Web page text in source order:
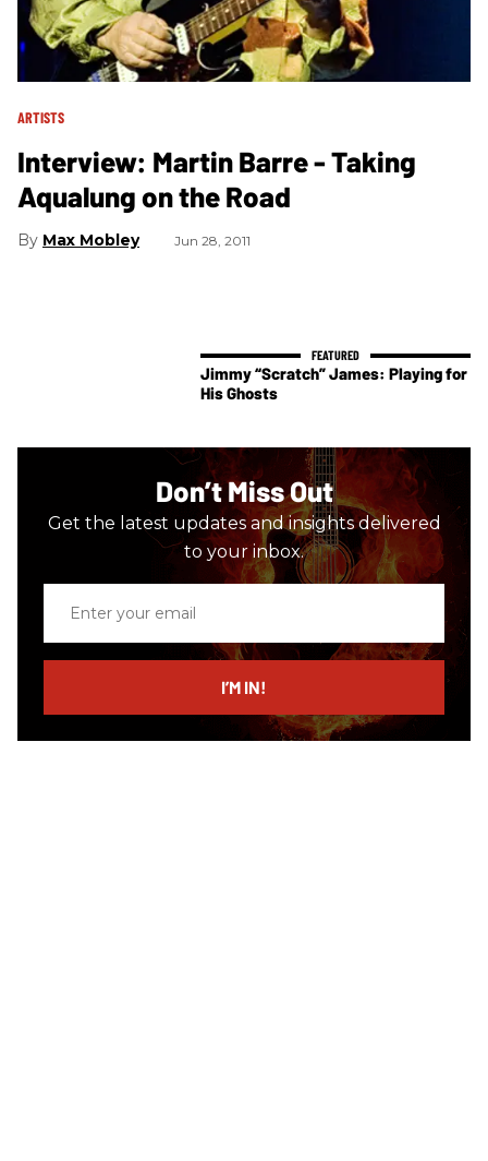
ARTISTS
Interview: Martin Barre - Taking
Aqualung on the Road
Max Mobley Jun 28, 2011
Jimmy “Scratch” James: Playing for
His Ghosts
Don’t Miss Out
Get the latest updates and insights delivered
to your inbox.
email
I’M IN!